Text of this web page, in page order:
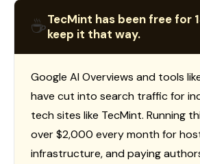
☕TecMint has been free for
keep it that way.
Google AI Overviews and tools
have cut into search traffic for
tech sites like TecMint. Running
over $2,000 every month for
infrastructure, and paying